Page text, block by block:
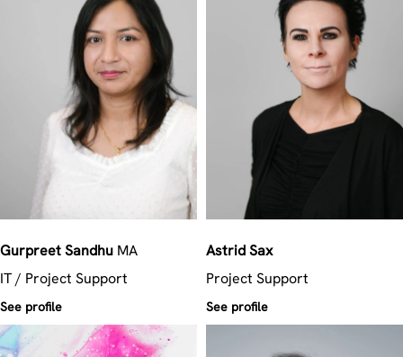
GurpreetSandhu MA
IT / Project Support
See profile
AstridSax
Project Support
See profile